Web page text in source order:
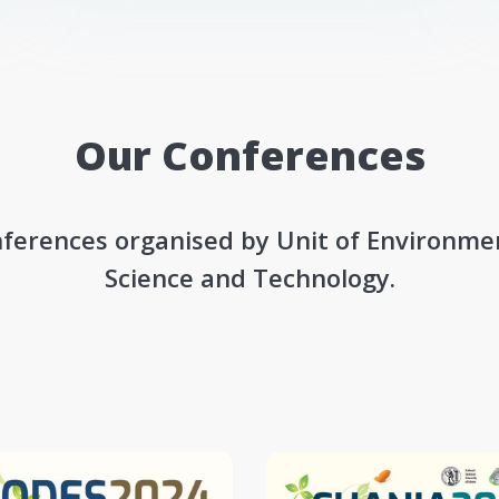
Our Conferences
organised by Unit of
Science and Technology.